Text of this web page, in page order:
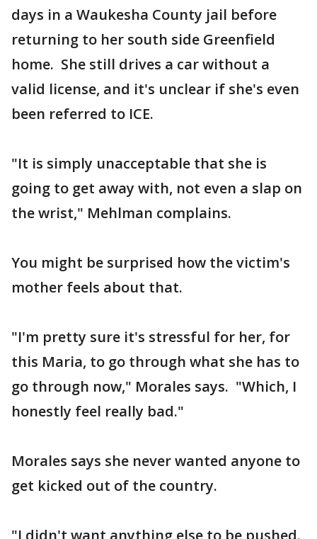
days in a Waukesha County jail before
returning to her south side Greenfield
home. She still drives a car without a
valid license, and it's unclear if she's even
been referred to ICE.
"It is simply unacceptable that she is
going to get away with, not even a slap on
the wrist," Mehlman complains.
You might be surprised how the victim's
mother feels about that.
"I'm pretty sure it's stressful for her, for
this Maria, to go through what she has to
go through now," Morales says. "Which, I
honestly feel really bad."
Morales says she never wanted anyone to
get kicked out of the country.
"I didn't want anything else to be pushed.